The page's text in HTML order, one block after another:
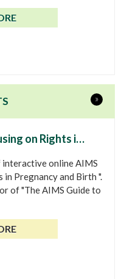
»
on Rights i…
interactive online AIMS
in Pregnancy and Birth ".
of "The AIMS Guide to